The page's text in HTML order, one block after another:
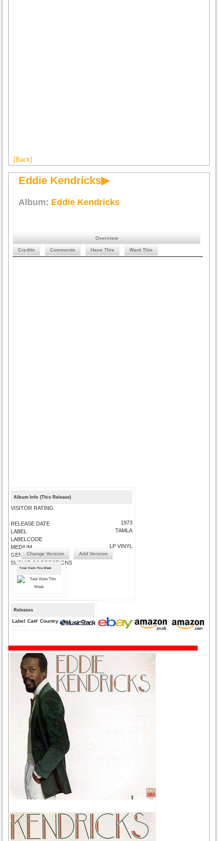
[Back]
Eddie Kendricks▶
Album: Eddie Kendricks
Overview
Credits Comments Have This Want This
Album Info (This Release)
VISITOR RATING
RELEASE DATE
LABEL
LABELCODE
MEDIUM
GENRE
SUBMIT CORRECTIONS
1973
TAMLA
LP VINYL
Change Version Add Version
Total Visits This Week
Releases
Label Cat# Country Medium Year